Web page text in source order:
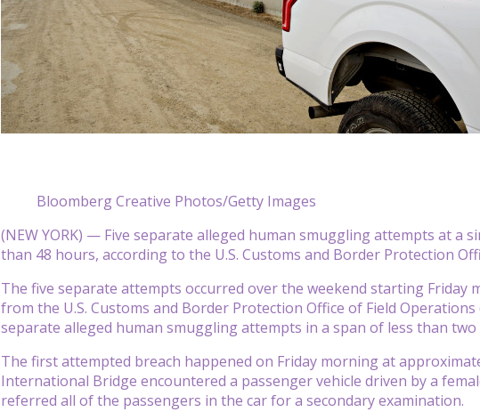
Bloomberg Creative Photos/Getty Images
(NEW YORK) — Five separate alleged human smuggling attempts at a
than 48 hours, according to the U.S. Customs and Border Protection
The five separate attempts occurred over the weekend starting
from the U.S. Customs and Border Protection Office of Field
separate alleged human smuggling attempts in a span of less than two
The first attempted breach happened on Friday morning at
International Bridge encountered a passenger vehicle driven by a
referred all of the passengers in the car for a secondary examination.